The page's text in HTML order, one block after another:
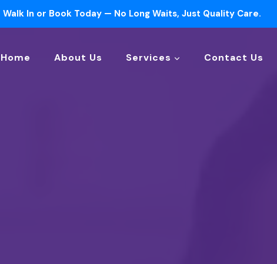
Walk In or Book Today — No Long Waits, Just Quality Care.
Home About Us Services Contact Us